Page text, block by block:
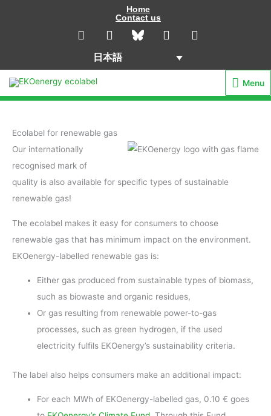
キ
Home
Contact us
L
i
e
d
i
I
n
s
t
r
Y
o
e
F
a
o
日本語
Menu
Menu
Ecolabel for renewable gas
Our internationally
recognised mark of
quality is also available for specific types of sustainable
renewable gas!
The ecolabel makes it easy for consumers to choose
renewable gas that has minimum impact on the environment.
EKOenergy-labelled renewable gas is:
Either gas produced from sustainable types of biomass,
such as biowaste and organic residues,
Or gas resulting from renewable power-to-gas
processes, such as green hydrogen, if the used
electricity fulfils EKOenergy’s sustainability criteria.
The label also helps consumers make an additional impact:
For each MWh of EKOenergy-labelled gas, 0.10 € goes